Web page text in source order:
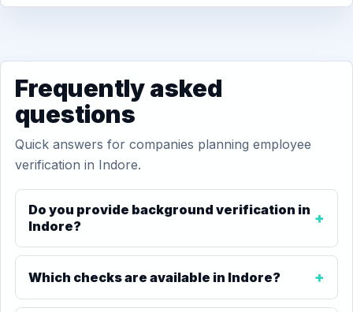
Frequently asked
questions
Quick answers for companies planning employee
verification in Indore.
Do you provide background verification in
Indore?
Which checks are available in Indore?